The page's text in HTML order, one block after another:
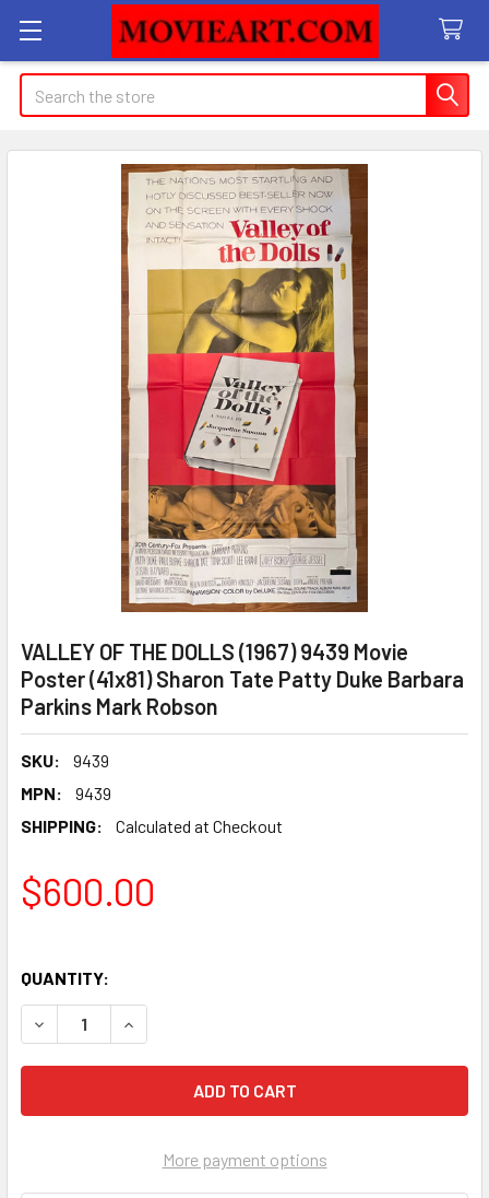
Search
VALLEY OF THE DOLLS (1967) 9439 Movie
Poster (41x81) Sharon Tate Patty Duke Barbara
Parkins Mark Robson
SKU:
9439
MPN:
9439
SHIPPING:
Calculated at Checkout
$600.00
QUANTITY:
More payment options